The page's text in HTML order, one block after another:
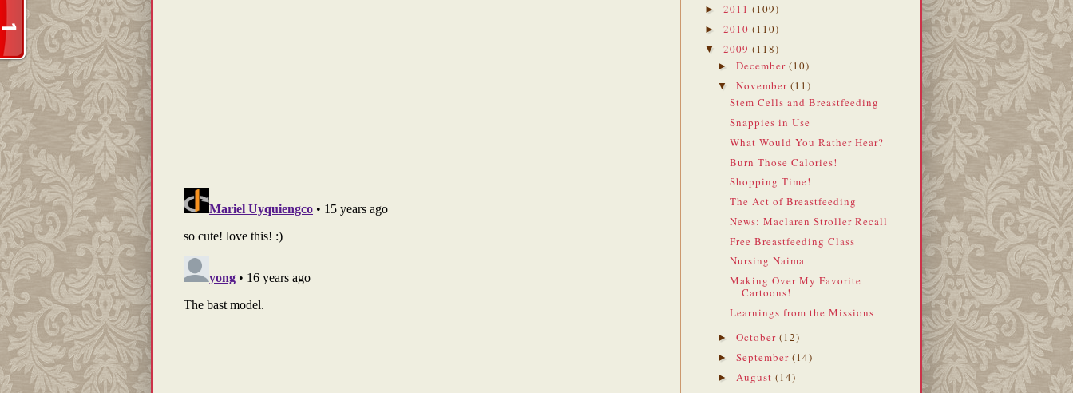
► 2011 (109)
► 2010 (110)
▼ 2009 (118)
► December (10)
▼ November (11)
Stem Cells and Breastfeeding
Snappies in Use
What Would You Rather Hear?
Burn Those Calories!
Shopping Time!
The Act of Breastfeeding
News: Maclaren Stroller Recall
Free Breastfeeding Class
Nursing Naima
Making Over My Favorite
Cartoons!
Learnings from the Missions
► October (12)
► September (14)
► August (14)